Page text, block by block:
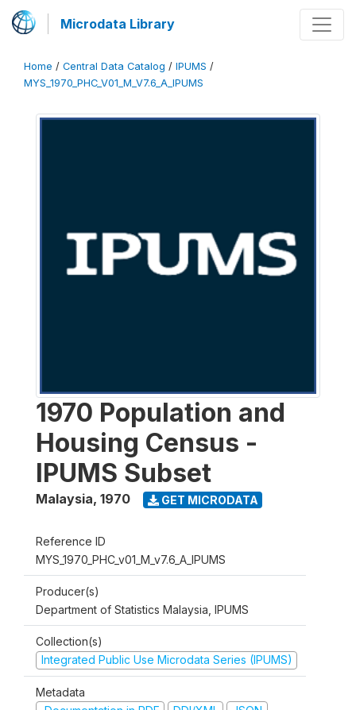
Microdata Library
Home / Central Data Catalog / IPUMS /
MYS_1970_PHC_V01_M_V7.6_A_IPUMS
1970 Population and
Housing Census -
IPUMS Subset
Malaysia, 1970 GET MICRODATA
Reference ID
MYS_1970_PHC_v01_M_v7.6_A_IPUMS
Producer(s)
Department of Statistics Malaysia, IPUMS
Collection(s)
Integrated Public Use Microdata Series (IPUMS)
Metadata